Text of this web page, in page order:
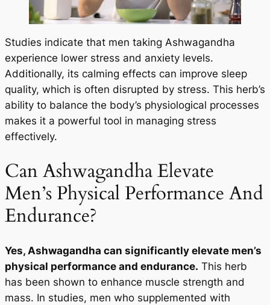
Studies indicate that men taking Ashwagandha
experience lower stress and anxiety levels.
Additionally, its calming effects can improve sleep
quality, which is often disrupted by stress. This herb’s
ability to balance the body’s physiological processes
makes it a powerful tool in managing stress
effectively.
Can Ashwagandha Elevate
Men’s Physical Performance And
Endurance?
Yes, Ashwagandha can significantly elevate men’s
physical performance and endurance. This herb
has been shown to enhance muscle strength and
mass. In studies, men who supplemented with